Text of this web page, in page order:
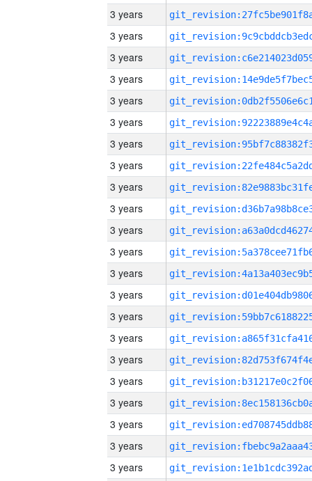
3 years
3 years
3 years
3 years
3 years
3 years
3 years
3 years
3 years
3 years
3 years
3 years
3 years
3 years
3 years
3 years
3 years
3 years
3 years
3 years
3 years
3 years